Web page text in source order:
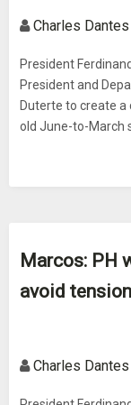
Charles Dantes
President
President and
Duterte to create
old June-to-March
Marcos: PH
avoid
Charles Dantes